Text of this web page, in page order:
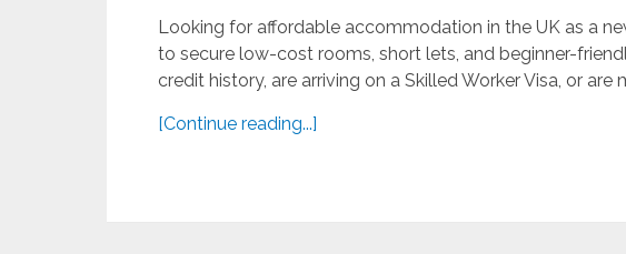
Looking for affordable accommodation in the UK as a
to secure low-cost rooms, short lets, and beginner-
credit history, are arriving on a Skilled Worker Visa, or are
[Continue reading...]